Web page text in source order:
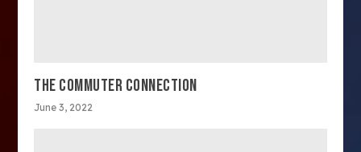
THE COMMUTER CONNECTION
June 3, 2022